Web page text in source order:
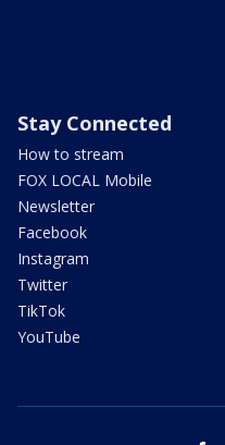
Stay Connected
How to stream
FOX LOCAL Mobile
Newsletter
Facebook
Instagram
Twitter
TikTok
YouTube